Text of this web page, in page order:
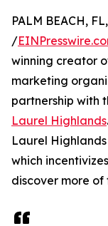
PALM BEACH,
/
winning creator
marketing
partnership with
Laurel Highlands
Laurel
which
discover more of